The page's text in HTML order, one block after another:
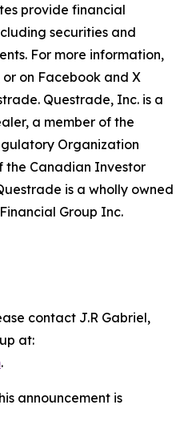
provide financial
securities and
For more information,
or on Facebook and X
Questrade, Inc. is a
a member of the
Organization
the Canadian Investor
is a wholly owned
Group Inc.
contact J.R Gabriel,
at:
.
announcement is